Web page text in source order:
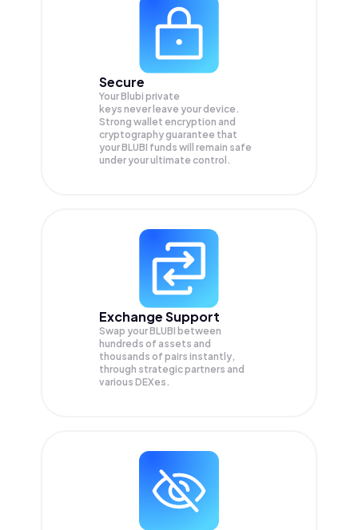
Secure
Your Blubi private
keys never leave your device.
Strong wallet encryption and
cryptography guarantee that
yourBLUBI funds will remain safe
under your ultimate control.
Exchange Support
Swap yourBLUBI between
hundreds of assets and
thousands of pairs instantly,
through strategic partners and
various DEXes.